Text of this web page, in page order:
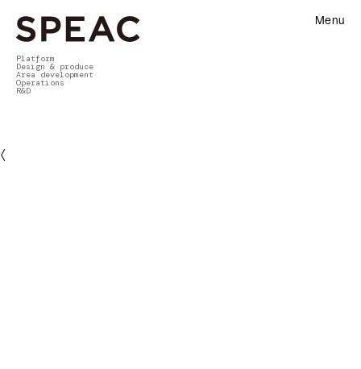
Platform
Design & produce
Area development
Operations
R&D
Menu
〈